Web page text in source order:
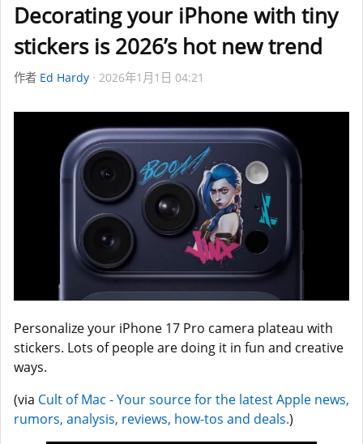
Decorating your iPhone with tiny
stickers is 2026’s hot new trend
作者 Ed Hardy 2026年1月1日 04:21
Personalize your iPhone 17 Pro camera plateau with
stickers. Lots of people are doing it in fun and creative
ways.
(via Cult of Mac - Your source for the latest Apple news,
rumors, analysis, reviews, how-tos and deals.)